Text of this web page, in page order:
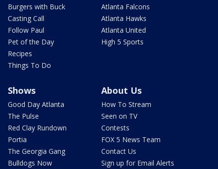
Burgers with Buck
Casting Call
Follow Paul
Pet of the Day
Recipes
Things To Do
Atlanta Falcons
Atlanta Hawks
Atlanta United
High 5 Sports
Shows
Good Day Atlanta
The Pulse
Red Clay Rundown
Portia
The Georgia Gang
Bulldogs Now
About Us
How To Stream
Seen on TV
Contests
FOX 5 News Team
Contact Us
Sign up for Email Alerts